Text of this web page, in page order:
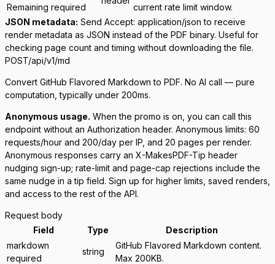
Remaining required
current rate limit window.
JSON metadata: Send Accept: application/json to receive
render metadata as JSON instead of the PDF binary. Useful for
checking page count and timing without downloading the file.
POST/api/v1/md
Convert GitHub Flavored Markdown to PDF. No AI call — pure
computation, typically under 200ms.
Anonymous usage. When the promo is on, you can call this
endpoint without an Authorization header. Anonymous limits: 60
requests/hour and 200/day per IP, and 20 pages per render.
Anonymous responses carry an X-MakesPDF-Tip header
nudging sign-up; rate-limit and page-cap rejections include the
same nudge in a tip field. Sign up for higher limits, saved renders,
and access to the rest of the API.
Request body
Field
Type
Description
markdown
required
string
GitHub Flavored Markdown content.
Max 200KB.